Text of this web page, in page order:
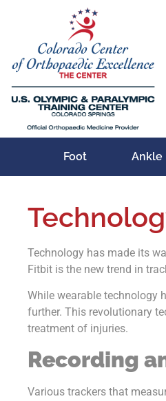
Foot Ankle
Technology has made its
Fitbit is the new trend in
While wearable technology
further. This revolutionary
treatment of injuries.
Recording
Various trackers that